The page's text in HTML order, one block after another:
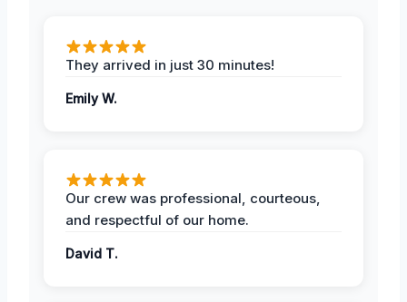
They arrived in just 30 minutes!
Emily W.
Our crew was professional, courteous,
and respectful of our home.
David T.